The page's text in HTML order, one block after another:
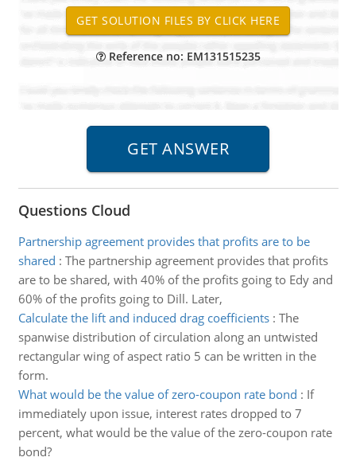
Reference no: EM131515235
Questions Cloud
Partnership agreement provides that profits are to be
shared : The partnership agreement provides that profits
are to be shared, with 40% of the profits going to Edy and
60% of the profits going to Dill. Later,
Calculate the lift and induced drag coefficients: The
spanwise distribution of circulation along an untwisted
rectangular wing of aspect ratio 5 can be written in the
form.
What would be the value of zero-coupon rate bond : If
immediately upon issue, interest rates dropped to 7
percent, what would be the value of the zero-coupon rate
bond?